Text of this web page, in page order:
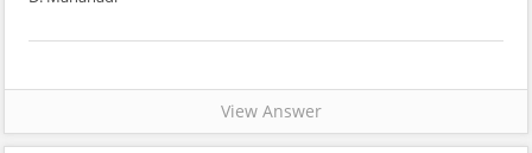
View Answer